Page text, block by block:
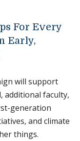
For Every
Early,
will support
additional faculty,
generation
and climate
things.